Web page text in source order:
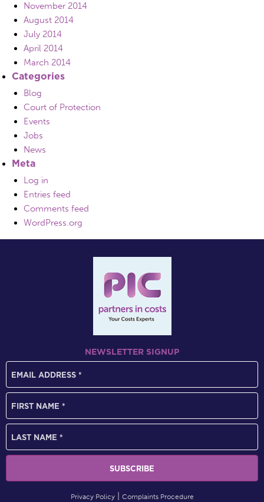
November 2014
August 2014
July 2014
April 2014
March 2014
Categories
Blog
Court of Protection
Events
Jobs
News
Meta
Log in
Entries feed
Comments feed
WordPress.org
NEWSLETTER SIGNUP
Privacy Policy Complaints Procedure